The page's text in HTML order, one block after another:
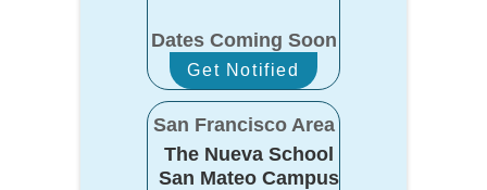
Dates Coming Soon
Get Notified
San Francisco Area
The Nueva School
San Mateo Campus